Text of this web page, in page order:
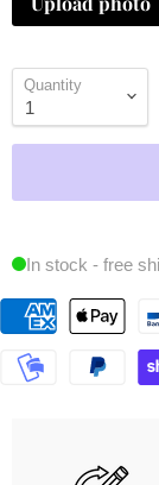
Quantity
In stock - free